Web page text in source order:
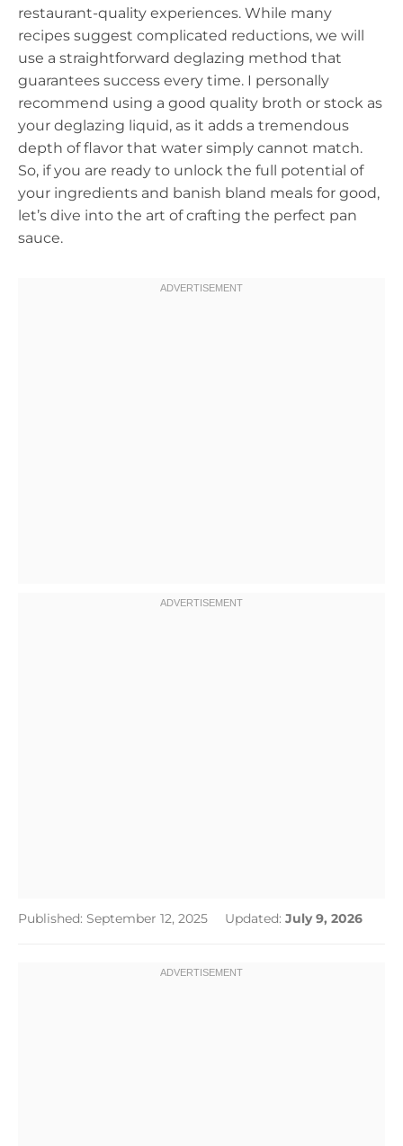
restaurant-quality experiences. While many
recipes suggest complicated reductions, we will
use a straightforward deglazing method that
guarantees success every time. I personally
recommend using a good quality broth or stock as
your deglazing liquid, as it adds a tremendous
depth of flavor that water simply cannot match.
So, if you are ready to unlock the full potential of
your ingredients and banish bland meals for good,
let’s dive into the art of crafting the perfect pan
sauce.
Published: September 12, 2025 Updated: July 9, 2026